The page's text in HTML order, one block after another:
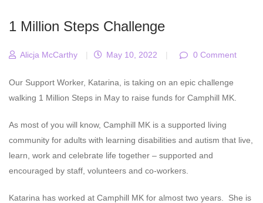
1 Million Steps Challenge
Alicja McCarthy | May 10, 2022 | 0 Comment
Our Support Worker, Katarina, is taking on an epic challenge
walking 1 Million Steps in May to raise funds for Camphill MK.
As most of you will know, Camphill MK is a supported living
community for adults with learning disabilities and autism that live,
learn, work and celebrate life together – supported and
encouraged by staff, volunteers and co-workers.
Katarina has worked at Camphill MK for almost two years. She is